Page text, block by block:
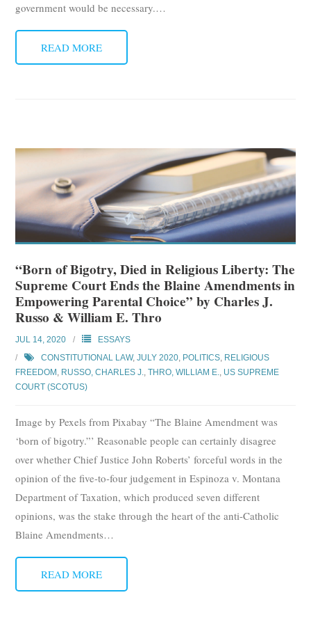
government would be necessary.…
READ MORE
“Born of Bigotry, Died in Religious Liberty: The
Supreme Court Ends the Blaine Amendments in
Empowering Parental Choice” by Charles J.
Russo & William E. Thro
JUL 14, 2020
ESSAYS
CONSTITUTIONAL LAW,JULY 2020, POLITICS, RELIGIOUS
FREEDOM, RUSSO, CHARLES J.,THRO, WILLIAM E., US SUPREME
COURT (SCOTUS)
Image by Pexels from Pixabay “The Blaine Amendment was
‘born of bigotry.”’ Reasonable people can certainly disagree
over whether Chief Justice John Roberts’ forceful words in the
opinion of the five-to-four judgement in Espinoza v. Montana
Department of Taxation, which produced seven different
opinions, was the stake through the heart of the anti-Catholic
Blaine Amendments…
READ MORE